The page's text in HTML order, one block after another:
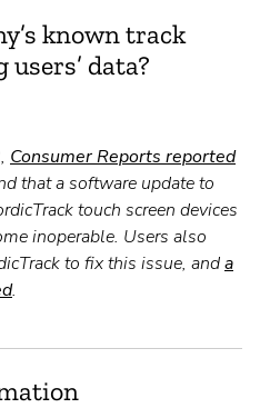
known track
data?
Consumer Reports reported
that a software update to
touch screen devices
inoperable. Users also
to fix this issue, anda
.